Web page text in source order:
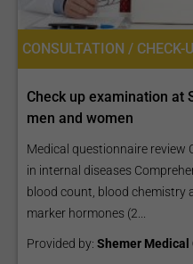
CONSULTATION / CHECK-
Check up examination at
men and women
Medical questionnaire review
in internal diseases
blood count, blood chemistry
marker hormones (2...
Provided by: Shemer Medical